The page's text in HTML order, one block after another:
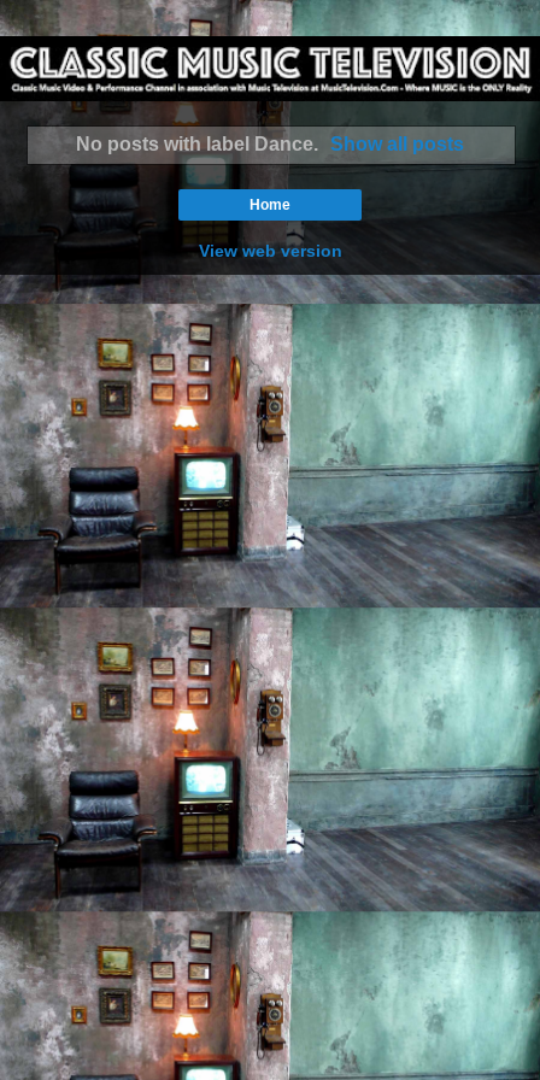
No posts with label Dance. Show all posts
Home
View web version